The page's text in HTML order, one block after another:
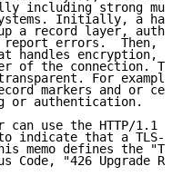
including strong
Initially, a
a record layer,
errors.  Then,
handles encryption,
of the connection.
For
markers and or
or authentication.
can use the HTTP/1.1
indicate that a TLS-
memo defines the
Code, "426 Upgrade